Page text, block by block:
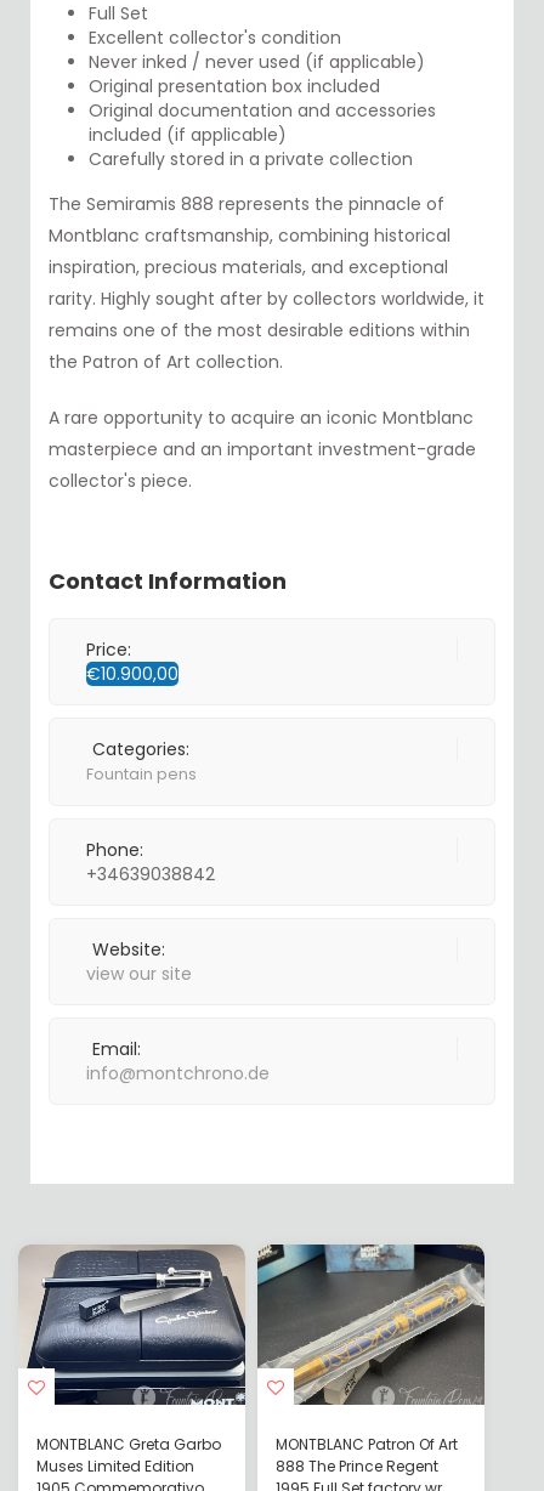
Full Set
Excellent collector's condition
Never inked / never used (if applicable)
Original presentation box included
Original documentation and accessories
included (if applicable)
Carefully stored in a private collection
The Semiramis 888 represents the pinnacle of
Montblanc craftsmanship, combining historical
inspiration, precious materials, and exceptional
rarity. Highly sought after by collectors worldwide, it
remains one of the most desirable editions within
the Patron of Art collection.
A rare opportunity to acquire an iconic Montblanc
masterpiece and an important investment-grade
collector's piece.
Contact Information
Price:
€10.900,00
Categories:
Fountain pens
Phone:
+34639038842
Website:
view our site
Email:
info@montchrono.de
MONTBLANC Greta Garbo
Muses Limited Edition
MONTBLANC Patron Of Art
888 The Prince Regent